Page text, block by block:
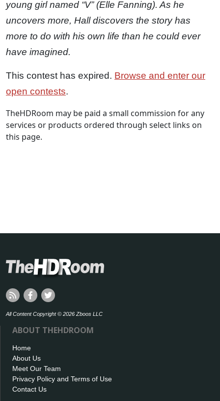
young girl named “V” (Elle Fanning). As he
uncovers more, Hall discovers the story has
more to do with his own life than he could ever
have imagined.
This contest has expired. Browse and enter our
open contests.
TheHDRoom may be paid a small commission for any
services or products ordered through select links on
this page.
All Content Copyright © 2026 Zboos LLC
ABOUT THEHDROOM
Home
About Us
Meet Our Team
Privacy Policy and Terms of Use
Contact Us